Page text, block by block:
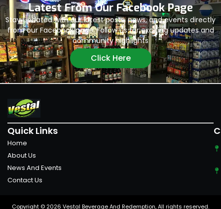
Latest From Our Facebook Page
Stay updated with our latest posts, news, and events directly
from our Facebook page. Follow us for exciting updates and
community highlights
Click Here
Quick Links
Home
About Us
News And Events
Contact Us
Copyright © 2026 Vestal Beverage And Redemption, All rights reserved.